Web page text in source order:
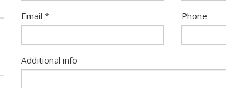
Email * Phone
Additional info